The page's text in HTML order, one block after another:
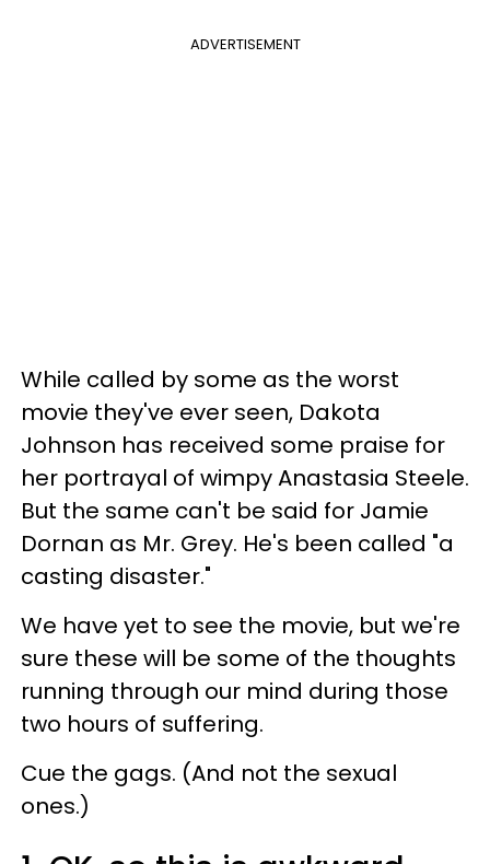
ADVERTISEMENT
While called by some as the worst
movie they've ever seen, Dakota
Johnson has received some praise for
her portrayal of wimpy Anastasia Steele.
But the same can't be said for Jamie
Dornan as Mr. Grey. He's been called "a
casting disaster."
We have yet to see the movie, but we're
sure these will be some of the thoughts
running through our mind during those
two hours of suffering.
Cue the gags. (And not the sexual
ones.)